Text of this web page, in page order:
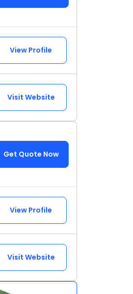
View Profile
Visit Website
Get Quote Now
View Profile
Visit Website